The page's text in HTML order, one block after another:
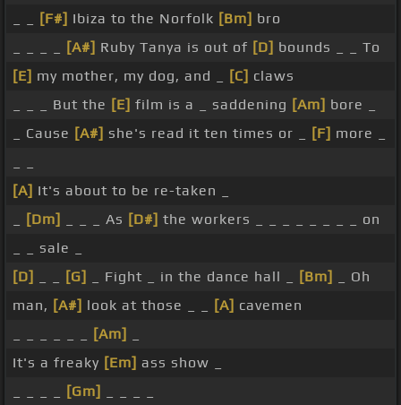
[F#] Ibiza to the Norfolk [Bm] bro
[A#] Ruby Tanya is out of [D] bounds _ _ To
[E] my mother, my dog, and _ [C] claws
_ _ _ But the [E] film is a _ saddening [Am] bore _
_ Cause [A#] she's read it ten times or _ [F] more _
[A] It's about to be re-taken _
[Dm] _ _ _ As [D#] the workers _ _ _ _ _ _ _ _ on
_ _ sale _
[D]
[G] _ Fight _ in the dance hall _ [Bm]
_ Oh
man, [A#] look at those _ _ [A] cavemen
[Am]
It's a freaky [Em] ass show _
[Gm]